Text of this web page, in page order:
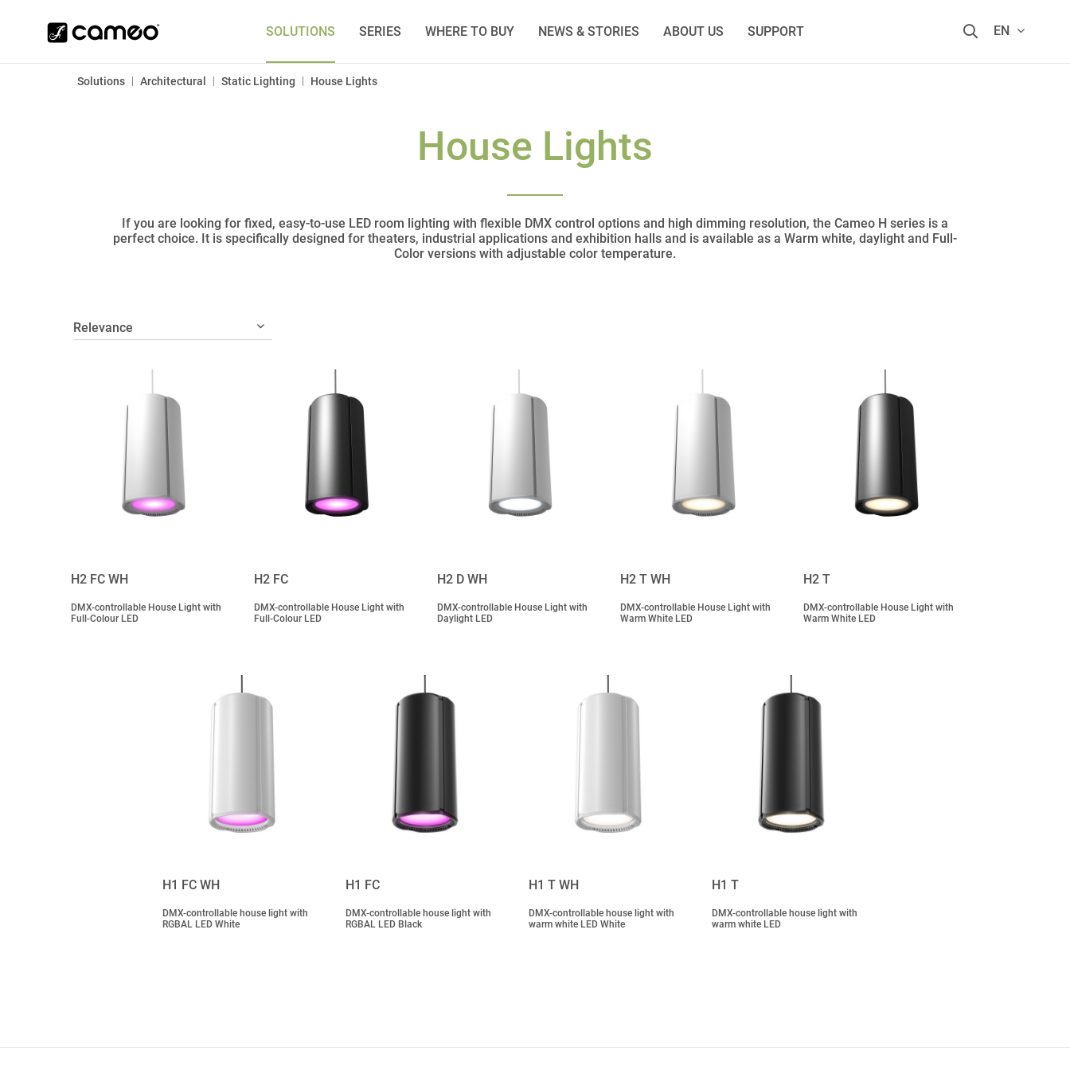
SOLUTIONS SERIES WHERE TO BUY NEWS & STORIES ABOUT US SUPPORT EN
Solutions | Architectural | Static Lighting | House Lights
House Lights
If you are looking for fixed, easy-to-use LED room lighting with flexible DMX control options and high dimming resolution, the Cameo H series is a
perfect choice. It is specifically designed for theaters, industrial applications and exhibition halls and is available as a Warm white, daylight and Full-
Color versions with adjustable color temperature.
H2 FC WH
DMX-controllable House Light with
Full-Colour LED
H2 FC
DMX-controllable House Light with
Full-Colour LED
H2 D WH
DMX-controllable House Light with
Daylight LED
H2 T WH
DMX-controllable House Light with
Warm White LED
H2 T
DMX-controllable House Light with
Warm White LED
H1 FC WH
DMX-controllable house light with
RGBAL LED White
H1 FC
DMX-controllable house light with
RGBAL LED Black
H1 T WH
DMX-controllable house light with
warm white LED White
H1 T
DMX-controllable house light with
warm white LED